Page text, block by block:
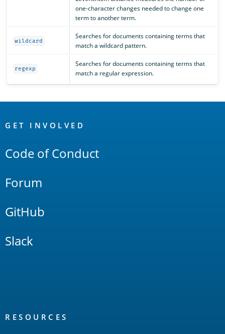
one-character changes needed to change one
term to another term.
wildcard
Searches for documents containing terms that
match a wildcard pattern.
regexp
Searches for documents containing terms that
match a regular expression.
Links
GET INVOLVED
Code of Conduct
Forum
GitHub
Slack
RESOURCES